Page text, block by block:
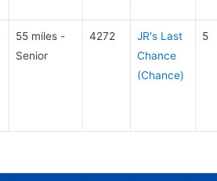
55 miles -
Senior
4272
JR's Last
Chance
(Chance)
5